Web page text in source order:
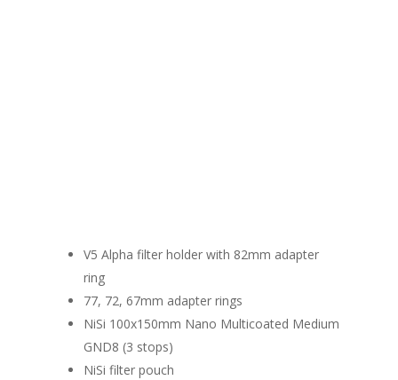
V5 Alpha filter holder with 82mm adapter
ring
77, 72, 67mm adapter rings
NiSi 100x150mm Nano Multicoated Medium
GND8 (3 stops)
NiSi filter pouch